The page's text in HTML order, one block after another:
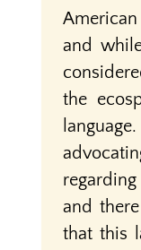
and
the
and
that this